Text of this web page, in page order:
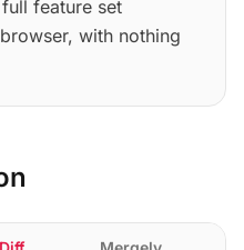
feature set
with nothing